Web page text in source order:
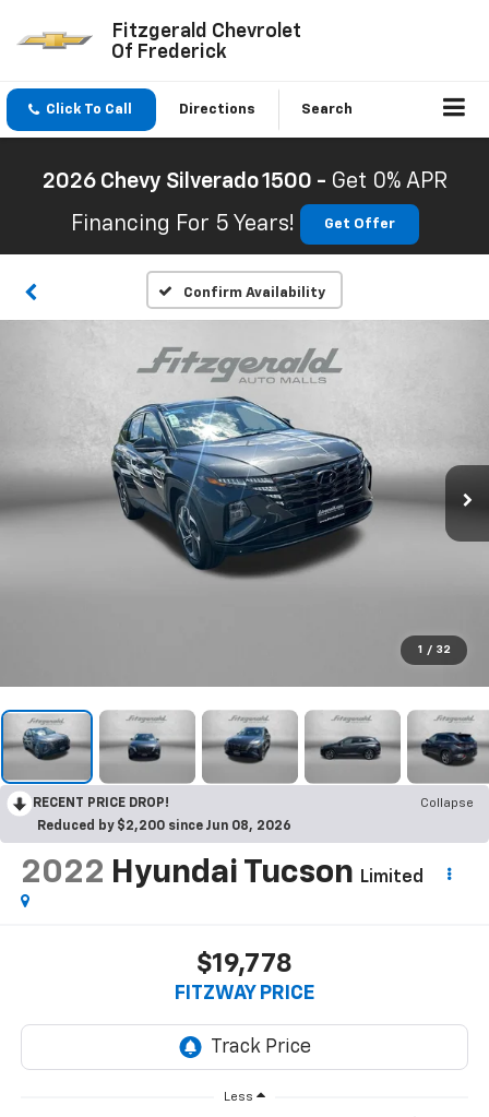
Fitzgerald Chevrolet
Of Frederick
Click To Call Directions Search
2026 Chevy Silverado 1500 - Get 0% APR
Financing For 5 Years!
Get Offer
Confirm Availability
1 / 32
RECENT PRICE DROP!
Collapse
Reduced by $2,200 since Jun 08, 2026
2022 Hyundai Tucson Limited
$19,778
FITZWAY PRICE
Less